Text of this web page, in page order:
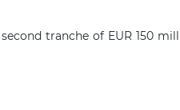
tranche of EUR 150